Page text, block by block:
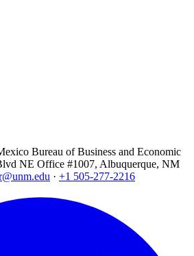
Bureau of Business and Economic
NE Office #1007, Albuquerque, NM
· +1 505-277-2216